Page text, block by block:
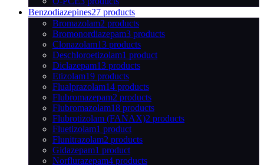
Benzodiazepines27 products
Bromazolam2 products
Bromonordiazepam3 products
Clonazolam13 products
Deschloroetizolam1 product
Diclazepam13 products
Etizolam19 products
Flualprazolam14 products
Flubromazepam2 products
Flubromazolam18 products
Flubrotizolam (FANAX)2 products
Fluetizolam1 product
Flunitrazolam2 products
Gidazepam1 product
Norflurazepam4 products